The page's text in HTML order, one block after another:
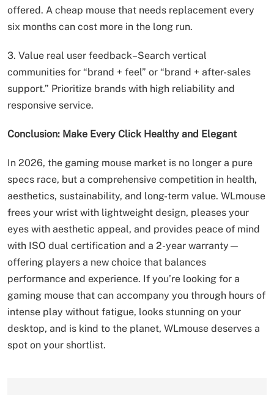
offered. A cheap mouse that needs replacement every
six months can cost more in the long run.
3. Value real user feedback–Search vertical
communities for “brand + feel” or “brand + after-sales
support.” Prioritize brands with high reliability and
responsive service.
Conclusion: Make Every Click Healthy and Elegant
In 2026, the gaming mouse market is no longer a pure
specs race, but a comprehensive competition in health,
aesthetics, sustainability, and long-term value. WLmouse
frees your wrist with lightweight design, pleases your
eyes with aesthetic appeal, and provides peace of mind
with ISO dual certification and a 2-year warranty—
offering players a new choice that balances
performance and experience. If you’re looking for a
gaming mouse that can accompany you through hours of
intense play without fatigue, looks stunning on your
desktop, and is kind to the planet, WLmouse deserves a
spot on your shortlist.